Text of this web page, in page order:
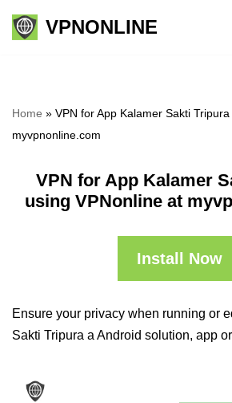
Skip
VPNONLINE
Home » VPN for App Kalamer Sakti
myvpnonline.com
VPN for App Kalamer
using VPNonline at
Install Now
Ensure your privacy when running or
Sakti Tripura a Android solution, app